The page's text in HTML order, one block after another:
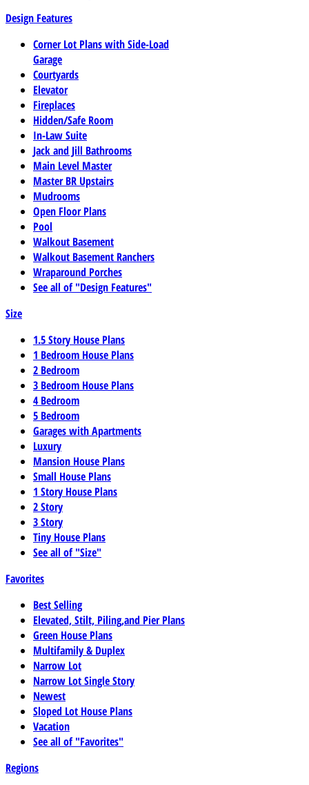
Design Features
Corner Lot Plans with Side-Load
Garage
Courtyards
Elevator
Fireplaces
Hidden/Safe Room
In-Law Suite
Jack and Jill Bathrooms
Main Level Master
Master BR Upstairs
Mudrooms
Open Floor Plans
Pool
Walkout Basement
Walkout Basement Ranchers
Wraparound Porches
See all of "Design Features"
Size
1.5 Story House Plans
1 Bedroom House Plans
2 Bedroom
3 Bedroom House Plans
4 Bedroom
5 Bedroom
Garages with Apartments
Luxury
Mansion House Plans
Small House Plans
1 Story House Plans
2 Story
3 Story
Tiny House Plans
See all of "Size"
Favorites
Best Selling
Elevated, Stilt, Piling,and Pier Plans
Green House Plans
Multifamily & Duplex
Narrow Lot
Narrow Lot Single Story
Newest
Sloped Lot House Plans
Vacation
See all of "Favorites"
Regions